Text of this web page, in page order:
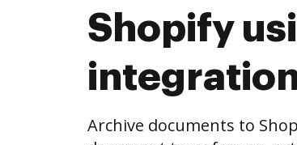
Shopify
Archive documents to